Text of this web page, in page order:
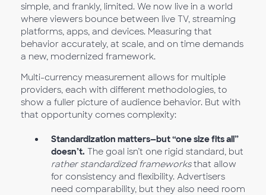
simple, and frankly, limited. We now live in a world
where viewers bounce between live TV, streaming
platforms, apps, and devices. Measuring that
behavior accurately, at scale, and on time demands
a new, modernized framework.
Multi-currency measurement allows for multiple
providers, each with different methodologies, to
show a fuller picture of audience behavior. But with
that opportunity comes complexity:
Standardization matters—but “one size fits all”
doesn’t. The goal isn’t one rigid standard, but
rather standardized frameworksthat allow
for consistency and flexibility. Advertisers
need comparability, but they also need room